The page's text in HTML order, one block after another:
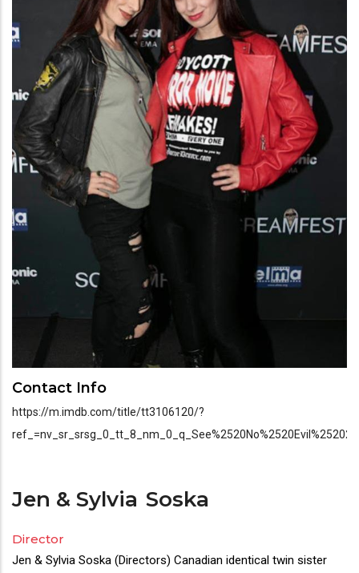
Contact Info
https://m.imdb.com/title/tt3106120/?
ref_=nv_sr_srsg_0_tt_8_nm_0_q_See%2520No%2520Evil%25202
Jen & Sylvia Soska
Director
Jen & Sylvia Soska (Directors) Canadian identical twin sister